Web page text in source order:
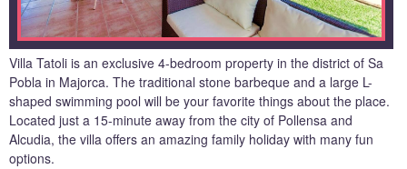
Villa Tatoli is an exclusive 4-bedroom property in the district of Sa
Pobla in Majorca. The traditional stone barbeque and a large L-
shaped swimming pool will be your favorite things about the place.
Located just a 15-minute away from the city of Pollensa and
Alcudia, the villa offers an amazing family holiday with many fun
options.